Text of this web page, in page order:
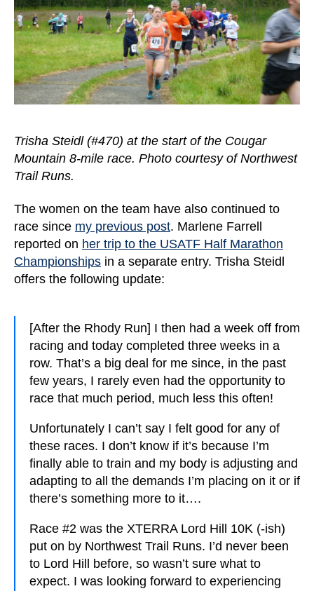
Trisha Steidl (#470) at the start of the Cougar
Mountain 8-mile race. Photo courtesy of Northwest
Trail Runs.
The women on the team have also continued to
race since my previous post. Marlene Farrell
reported on her trip to the USATF Half Marathon
Championships in a separate entry. Trisha Steidl
offers the following update:
[After the Rhody Run] I then had a week off from
racing and today completed three weeks in a
row. That’s a big deal for me since, in the past
few years, I rarely even had the opportunity to
race that much period, much less this often!
Unfortunately I can’t say I felt good for any of
these races. I don’t know if it’s because I’m
finally able to train and my body is adjusting and
adapting to all the demands I’m placing on it or if
there’s something more to it….
Race #2 was the XTERRA Lord Hill 10K (-ish)
put on by Northwest Trail Runs. I’d never been
to Lord Hill before, so wasn’t sure what to
expect. I was looking forward to experiencing